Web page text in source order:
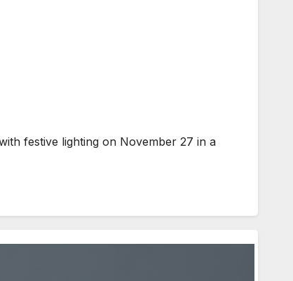
festive lighting on November 27 in a